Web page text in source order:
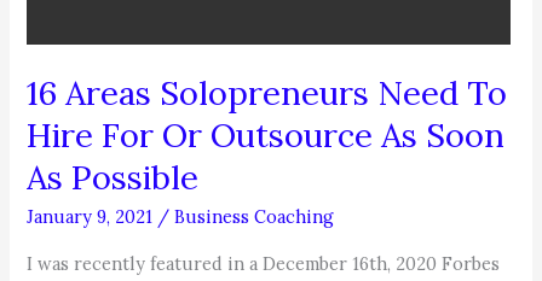
16 Areas Solopreneurs Need To
Hire For Or Outsource As Soon
As Possible
January 9, 2021 /Business Coaching
I was recently featured in a December 16th, 2020 Forbes